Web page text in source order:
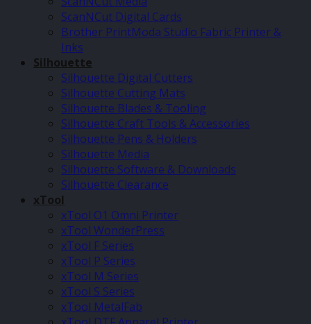
ScanNCut Digital Cards
Brother PrintModa Studio Fabric Printer &
Inks
Silhouette
Silhouette Digital Cutters
Silhouette Cutting Mats
Silhouette Blades & Tooling
Silhouette Craft Tools & Accessories
Silhouette Pens & Holders
Silhouette Media
Silhouette Software & Downloads
Silhouette Clearance
xTool
xTool O1 Omni Printer
xTool WonderPress
xTool F Series
xTool P Series
xTool M Series
xTool S Series
xTool MetalFab